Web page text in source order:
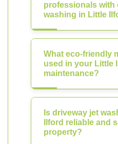
professionals with
washing in Little
What eco-friendly
used in your Little
maintenance?
Is driveway jet
Ilford reliable and
property?